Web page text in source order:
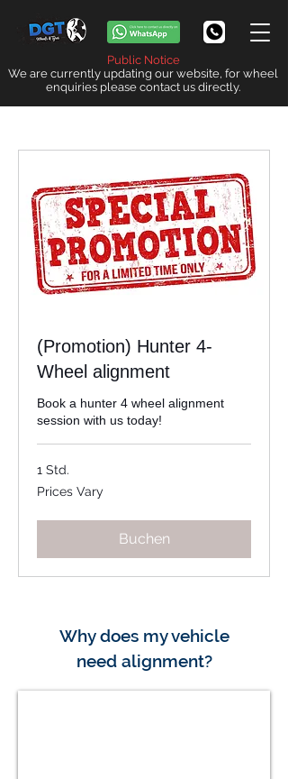
Public Notice
We are currently updating our website, for wheel
enquiries please contact us directly.
(Promotion) Hunter 4-
Wheel alignment
Book a hunter 4 wheel alignment
session with us today!
1 Std.
Prices
Vary
Prices Vary
Buchen
Why does my vehicle
need alignment?